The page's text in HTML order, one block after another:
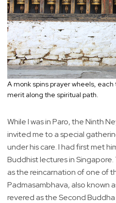
A monk spins prayer wheels,
merit along the spiritual path.
While I was in Paro, the Ninth
invited me to a special
under his care. I had first met
Buddhist lectures in
as the reincarnation of one of
Padmasambhava, also known
revered as the Second